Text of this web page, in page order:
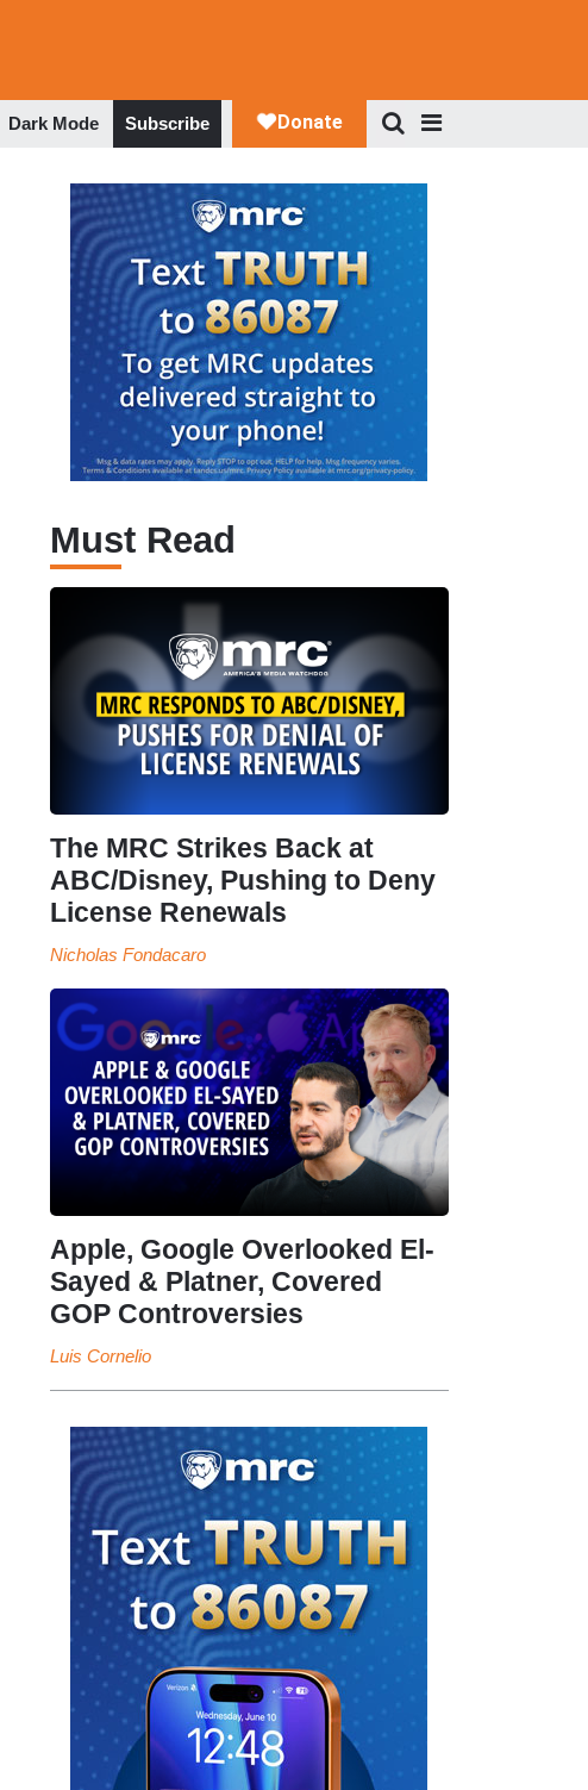
Dark Mode Subscribe
Must Read
The MRC Strikes Back at
ABC/Disney, Pushing to Deny
License Renewals
Nicholas Fondacaro
Apple, Google Overlooked El-
Sayed & Platner, Covered
GOP Controversies
Luis Cornelio